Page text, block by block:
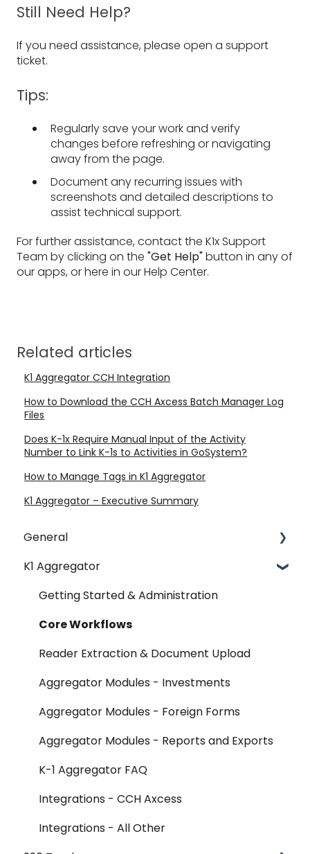
Still Need Help?
If you need assistance, please open a support
ticket.
Tips:
Regularly save your work and verify
changes before refreshing or navigating
away from the page.
Document any recurring issues with
screenshots and detailed descriptions to
assist technical support.
For further assistance, contact the K1x Support
Team by clicking on the "Get Help"button in any of
our apps, or here in our Help Center.
Related articles
K1 Aggregator CCH Integration
How to Download the CCH Axcess Batch Manager Log
Files
Does K-1x Require Manual Input of the Activity
Number to Link K-1s to Activities in GoSystem?
How to Manage Tags in K1 Aggregator
K1 Aggregator – Executive Summary
General
Account Management - SSO & Okta
FAQ
Release Notes
K1 Aggregator
Getting Started & Administration
Core Workflows
Reader Extraction & Document Upload
Aggregator Modules - Investments
Aggregator Modules - Foreign Forms
Aggregator Modules - Reports and Exports
K-1 Aggregator FAQ
Integrations - CCH Axcess
Integrations - All Other